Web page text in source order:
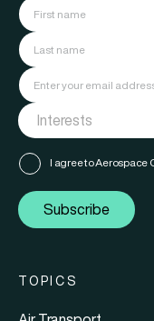
I agree to Aerospace
Subscribe
TOPICS